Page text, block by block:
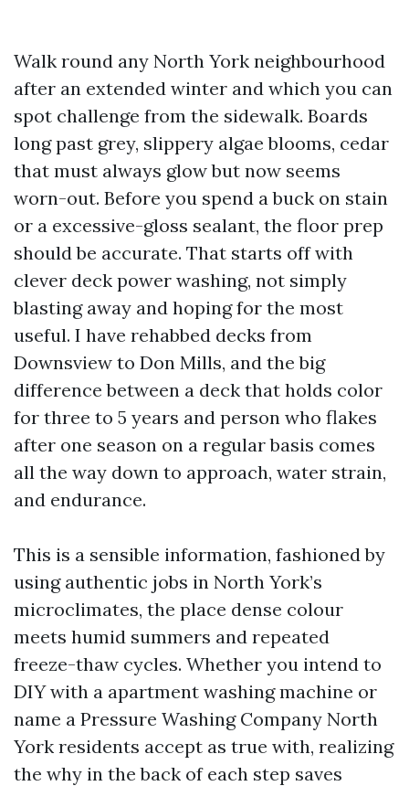
Walk round any North York neighbourhood
after an extended winter and which you can
spot challenge from the sidewalk. Boards
long past grey, slippery algae blooms, cedar
that must always glow but now seems
worn-out. Before you spend a buck on stain
or a excessive-gloss sealant, the floor prep
should be accurate. That starts off with
clever deck power washing, not simply
blasting away and hoping for the most
useful. I have rehabbed decks from
Downsview to Don Mills, and the big
difference between a deck that holds color
for three to 5 years and person who flakes
after one season on a regular basis comes
all the way down to approach, water strain,
and endurance.
This is a sensible information, fashioned by
using authentic jobs in North York’s
microclimates, the place dense colour
meets humid summers and repeated
freeze-thaw cycles. Whether you intend to
DIY with a apartment washing machine or
name a Pressure Washing Company North
York residents accept as true with, realizing
the why in the back of each step saves